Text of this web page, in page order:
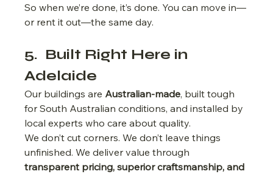
So when we’re done, it’s done. You can move in—
or rent it out—the same day.
5.  Built Right Here in
Adelaide
Our buildings are Australian-made, built tough
for South Australian conditions, and installed by
local experts who care about quality.
We don’t cut corners. We don’t leave things
unfinished. We deliver value through
transparent pricing, superior craftsmanship, and